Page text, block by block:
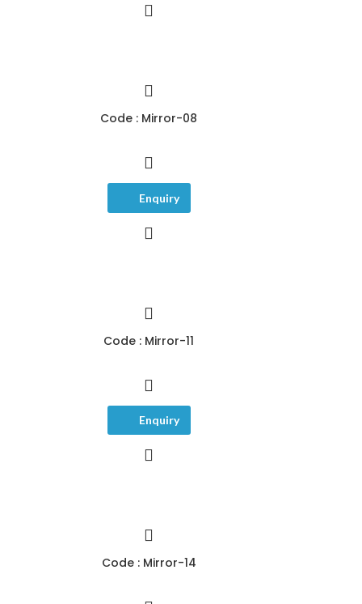
Code : Mirror-08
Enquiry
Code : Mirror-11
Enquiry
Code : Mirror-14